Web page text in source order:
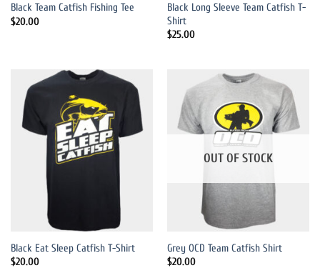
Black Team Catfish Fishing Tee
$20.00
Black Long Sleeve Team Catfish T-
Shirt
$25.00
Black Eat Sleep Catfish T-Shirt
$20.00
OUT OF STOCK
Grey OCD Team Catfish Shirt
$20.00